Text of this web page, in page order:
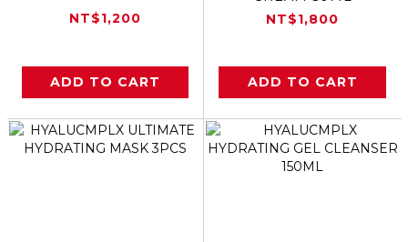
NT$1,200
ADD TO CART
NT$1,800
ADD TO CART